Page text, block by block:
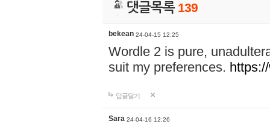
댓글목록 139
bekean 24-04-15 12:25
Wordle 2 is pure,
suit my preferences.
답글달기
Sara 24-04-16 12:26